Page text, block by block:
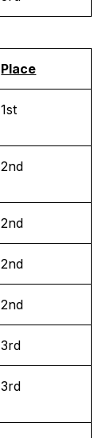
Place
1st
2nd
2nd
2nd
2nd
3rd
3rd